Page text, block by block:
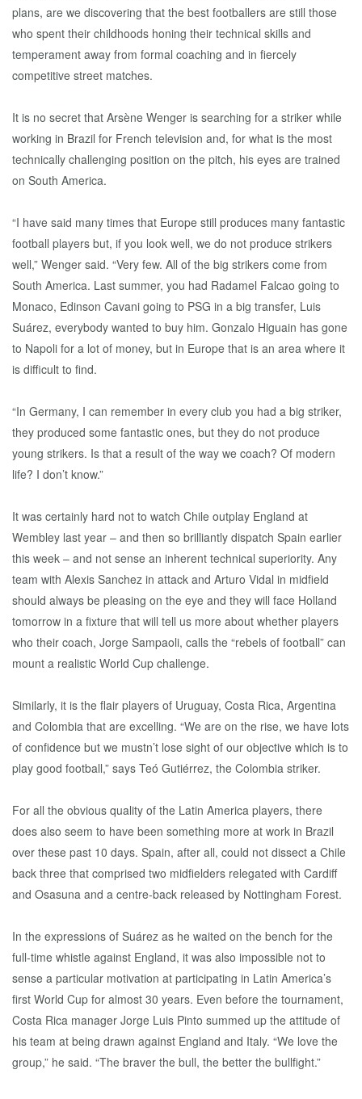
plans, are we discovering that the best footballers are still those
who spent their childhoods honing their technical skills and
temperament away from formal coaching and in fiercely
competitive street matches.
It is no secret that Arsène Wenger is searching for a striker while
working in Brazil for French television and, for what is the most
technically challenging position on the pitch, his eyes are trained
on South America.
“I have said many times that Europe still produces many fantastic
football players but, if you look well, we do not produce strikers
well,” Wenger said. “Very few. All of the big strikers come from
South America. Last summer, you had Radamel Falcao going to
Monaco, Edinson Cavani going to PSG in a big transfer, Luis
Suárez, everybody wanted to buy him. Gonzalo Higuain has gone
to Napoli for a lot of money, but in Europe that is an area where it
is difficult to find.
“In Germany, I can remember in every club you had a big striker,
they produced some fantastic ones, but they do not produce
young strikers. Is that a result of the way we coach? Of modern
life? I don’t know.”
It was certainly hard not to watch Chile outplay England at
Wembley last year – and then so brilliantly dispatch Spain earlier
this week – and not sense an inherent technical superiority. Any
team with Alexis Sanchez in attack and Arturo Vidal in midfield
should always be pleasing on the eye and they will face Holland
tomorrow in a fixture that will tell us more about whether players
who their coach, Jorge Sampaoli, calls the “rebels of football” can
mount a realistic World Cup challenge.
Similarly, it is the flair players of Uruguay, Costa Rica, Argentina
and Colombia that are excelling. “We are on the rise, we have lots
of confidence but we mustn’t lose sight of our objective which is to
play good football,” says Teó Gutiérrez, the Colombia striker.
For all the obvious quality of the Latin America players, there
does also seem to have been something more at work in Brazil
over these past 10 days. Spain, after all, could not dissect a Chile
back three that comprised two midfielders relegated with Cardiff
and Osasuna and a centre-back released by Nottingham Forest.
In the expressions of Suárez as he waited on the bench for the
full-time whistle against England, it was also impossible not to
sense a particular motivation at participating in Latin America’s
first World Cup for almost 30 years. Even before the tournament,
Costa Rica manager Jorge Luis Pinto summed up the attitude of
his team at being drawn against England and Italy. “We love the
group,” he said. “The braver the bull, the better the bullfight.”